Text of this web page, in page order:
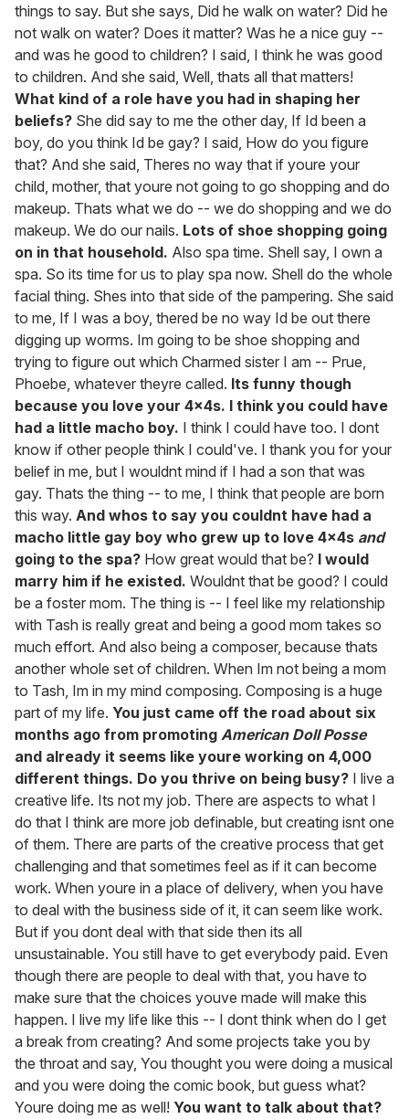
things to say. But she says, Did he walk on water? Did he
not walk on water? Does it matter? Was he a nice guy --
and was he good to children? I said, I think he was good
to children. And she said, Well, thats all that matters!
What kind of a role have you had in shaping her
beliefs? She did say to me the other day, If Id been a
boy, do you think Id be gay? I said, How do you figure
that? And she said, Theres no way that if youre your
child, mother, that youre not going to go shopping and do
makeup. Thats what we do -- we do shopping and we do
makeup. We do our nails. Lots of shoe shopping going
on in that household. Also spa time. Shell say, I own a
spa. So its time for us to play spa now. Shell do the whole
facial thing. Shes into that side of the pampering. She said
to me, If I was a boy, thered be no way Id be out there
digging up worms. Im going to be shoe shopping and
trying to figure out which Charmed sister I am -- Prue,
Phoebe, whatever theyre called. Its funny though
because you love your 4x4s. I think you could have
had a little macho boy. I think I could have too. I dont
know if other people think I could've. I thank you for your
belief in me, but I wouldnt mind if I had a son that was
gay. Thats the thing -- to me, I think that people are born
this way. And whos to say you couldnt have had a
macho little gay boy who grew up to love 4x4s and
going to the spa? How great would that be? I would
marry him if he existed. Wouldnt that be good? I could
be a foster mom. The thing is -- I feel like my relationship
with Tash is really great and being a good mom takes so
much effort. And also being a composer, because thats
another whole set of children. When Im not being a mom
to Tash, Im in my mind composing. Composing is a huge
part of my life. You just came off the road about six
months ago from promoting American Doll Posse
and already it seems like youre working on 4,000
different things. Do you thrive on being busy? I live a
creative life. Its not my job. There are aspects to what I
do that I think are more job definable, but creating isnt one
of them. There are parts of the creative process that get
challenging and that sometimes feel as if it can become
work. When youre in a place of delivery, when you have
to deal with the business side of it, it can seem like work.
But if you dont deal with that side then its all
unsustainable. You still have to get everybody paid. Even
though there are people to deal with that, you have to
make sure that the choices youve made will make this
happen. I live my life like this -- I dont think when do I get
a break from creating? And some projects take you by
the throat and say, You thought you were doing a musical
and you were doing the comic book, but guess what?
Youre doing me as well! You want to talk about that?